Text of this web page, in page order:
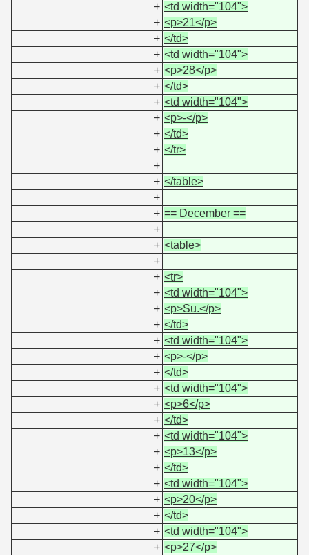
+ <td width="104">
+ <p>21</p>
+ </td>
+ <td width="104">
+ <p>28</p>
+ </td>
+ <td width="104">
+ <p>-</p>
+ </td>
+ </tr>
+
+ </table>
+
+ == December ==
+
+ <table>
+
+ <tr>
+ <td width="104">
+ <p>Su.</p>
+ </td>
+ <td width="104">
+ <p>-</p>
+ </td>
+ <td width="104">
+ <p>6</p>
+ </td>
+ <td width="104">
+ <p>13</p>
+ </td>
+ <td width="104">
+ <p>20</p>
+ </td>
+ <td width="104">
+ <p>27</p>